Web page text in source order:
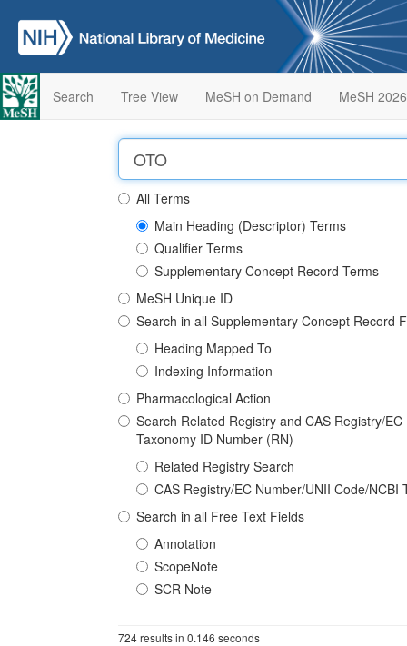
Search Tree View MeSH on Demand MeSH 2026
All Terms
Main Heading (Descriptor) Terms
Qualifier Terms
Supplementary Concept Record Terms
MeSH Unique ID
Search in all Supplementary Concept Record
Heading Mapped To
Indexing Information
Pharmacological Action
Search Related Registry and CAS Registry/
Taxonomy ID Number (RN)
Related Registry Search
CAS Registry/EC Number/UNII Code/NCBI
Search in all Free Text Fields
Annotation
ScopeNote
SCR Note
724 results in 0.146 seconds